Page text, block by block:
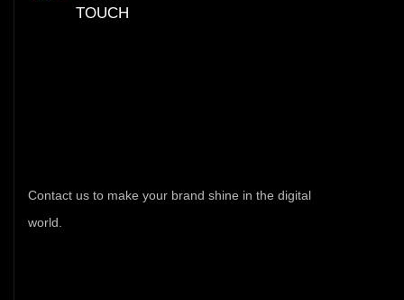
TOUCH
FreeContact
Contact us to make your brand shine in the digital
world.